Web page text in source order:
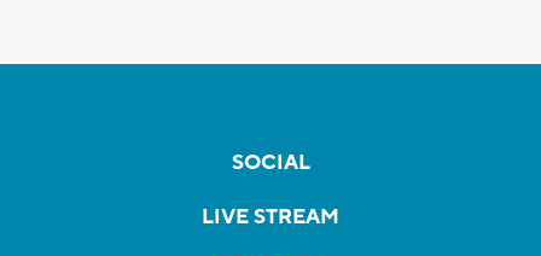
SOCIAL
LIVE STREAM